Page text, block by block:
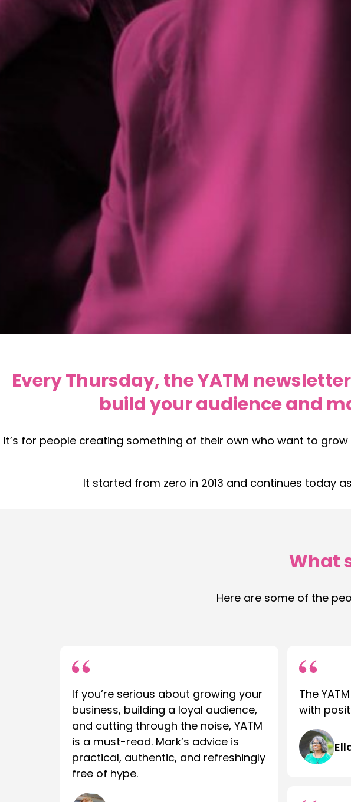
Every Thursday, the YATM
build your audience and
It’s for people creating something of their own who want to
It started from zero in 2013 and continues today
What
Here are some of the
If you’re serious about growing your
business, building a loyal audience,
and cutting through the noise, YATM
is a must-read. Mark’s advice is
practical, authentic, and refreshingly
free of hype.
The
with